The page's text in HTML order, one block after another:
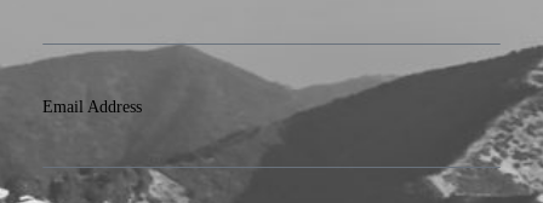
Email Address